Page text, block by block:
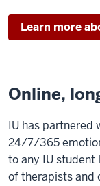
Learn more
Online,
IU has partnered
24/7/365
to any IU student
of therapists and